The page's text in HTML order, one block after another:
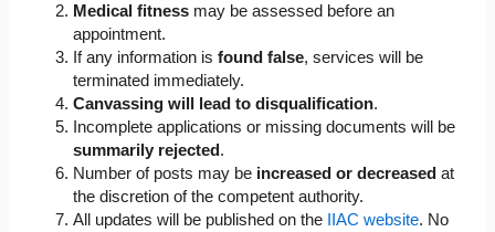
Medical fitness may be assessed before an
appointment.
If any information isfound false, services will be
terminated immediately.
Canvassing will lead to disqualification.
Incomplete applications or missing documents will be
summarily rejected.
Number of posts may be increased or decreased at
the discretion of the competent authority.
All updates will be published on the IIAC website. No